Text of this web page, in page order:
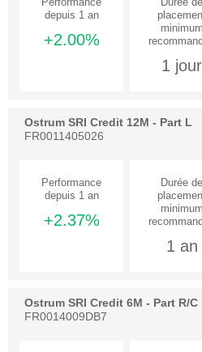
+2.00%
1 jour
Ostrum SRI Credit 12M - Part L
FR0011405026
+2.37%
1 an
Ostrum SRI Credit 6M - Part R/C
FR0014009DB7